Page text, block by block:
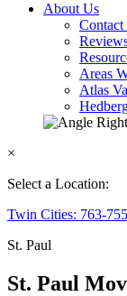
About Us
Contact
Areas
Atlas
×
Select a Location:
Twin Cities: 763-
St. Paul
St. Paul